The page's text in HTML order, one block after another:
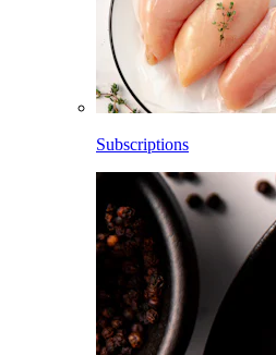
Subscriptions